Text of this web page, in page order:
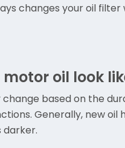
changes your oil filter
oil look
based on the
Generally, new oil
darker.